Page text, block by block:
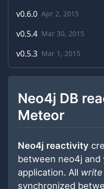
v0.6.0 Apr 2, 2015
v0.5.4 Mar 30, 2015
v0.5.3 Mar 1, 2015
Neo4j DB
Meteor
Neo4j reactivity
between neo4j and
application. All write
synchronized